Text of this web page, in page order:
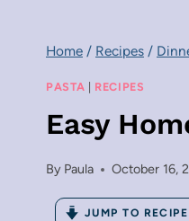
Home / Recipes /
PASTA | RECIPES
Easy
By Paula October 16,
JUMP TO RECIPE